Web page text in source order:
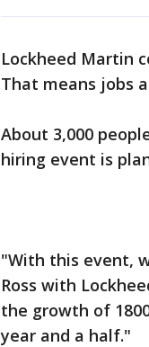
Lockheed Martin
That means jobs
About 3,000
hiring event is
"With this event,
Ross with
the growth of
year and a half."